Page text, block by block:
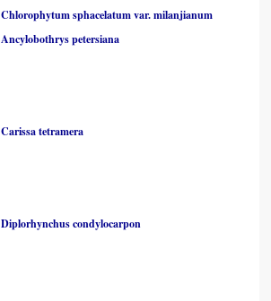
Chlorophytum sphacelatum var. milanjianum
Ancylobothrys petersiana
Carissa tetramera
Diplorhynchus condylocarpon